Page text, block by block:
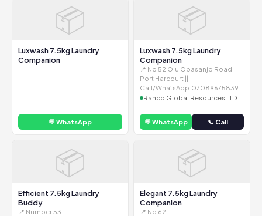
📦
Luxwash 7.5kg Laundry
Companion
💬 WhatsApp
📦
Luxwash 7.5kg Laundry
Companion
📍 No 52 Olu Obasanjo Road
Port Harcourt ||
Call/WhatsApp:07089675839
Ranco Global Resources LTD
💬 WhatsApp 📞 Call
📦
Efficient 7.5kg Laundry
Buddy
📍 Number 53
📦
Elegant 7.5kg Laundry
Companion
📍 No 62